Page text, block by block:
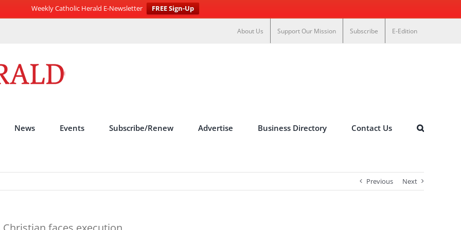
Weekly Catholic Herald E-Newsletter
FREE Sign-Up
About Us Support Our Mission Subscribe E-Edition
News Events Subscribe/Renew Advertise Business Directory Contact Us
Previous Next